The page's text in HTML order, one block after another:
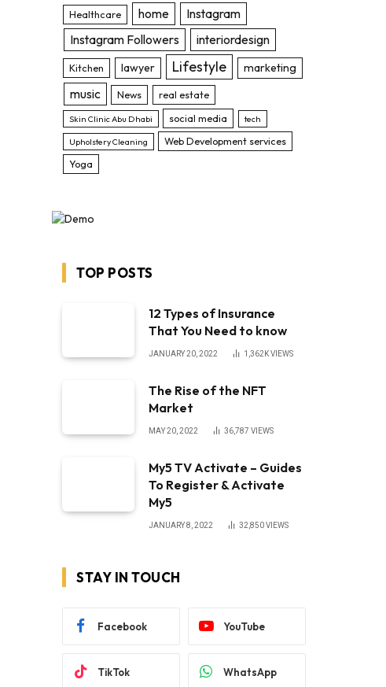
Healthcare home
Instagram
Instagram Followers
interiordesign
Kitchen lawyer Lifestyle marketing
music News real estate
Skin Clinic Abu Dhabi social media tech
Upholstery Cleaning
Web Development services
Yoga
TOP POSTS
12 Types of Insurance
That You Need to know
JANUARY 20, 2022 1,362KVIEWS
The Rise of the NFT
Market
MAY 20, 2022 36,787 VIEWS
My5 TV Activate – Guides
To Register & Activate
My5
JANUARY 8, 2022 32,850VIEWS
STAY IN TOUCH
Facebook YouTube
TikTok WhatsApp